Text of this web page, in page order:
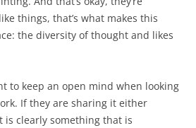
things, that’s what makes this
the diversity of thought and likes
to keep an open mind when looking
If they are sharing it either
clearly something that is